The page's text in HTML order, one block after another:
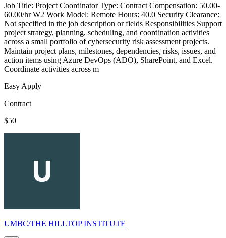
Job Title: Project Coordinator Type: Contract Compensation: 50.00-
60.00/hr W2 Work Model: Remote Hours: 40.0 Security Clearance:
Not specified in the job description or fields Responsibilities Support
project strategy, planning, scheduling, and coordination activities
across a small portfolio of cybersecurity risk assessment projects.
Maintain project plans, milestones, dependencies, risks, issues, and
action items using Azure DevOps (ADO), SharePoint, and Excel.
Coordinate activities across m
Easy Apply
Contract
$50
UMBC/THE HILLTOP INSTITUTE